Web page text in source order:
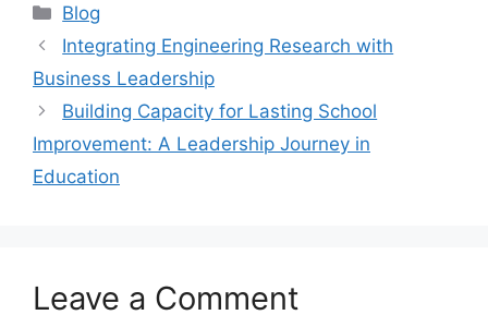
Blog
Integrating Engineering Research with
Business Leadership
Building Capacity for Lasting School
Improvement: A Leadership Journey in
Education
Leave a Comment